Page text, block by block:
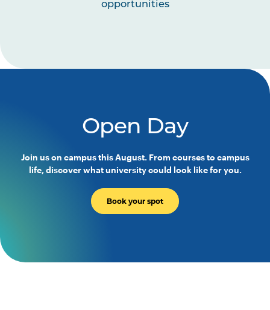
opportunities
Open Day
Join us on campus this August. From courses to campus
life, discover what university could look like for you.
Book your spot